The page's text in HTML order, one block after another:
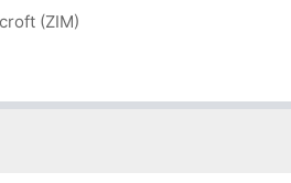
(ZIM)